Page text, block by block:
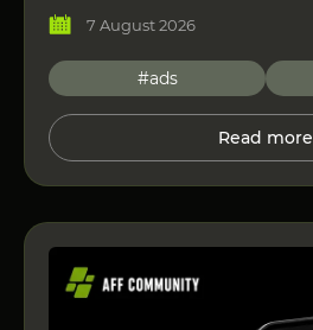
7 August 2026
#ads
Read more